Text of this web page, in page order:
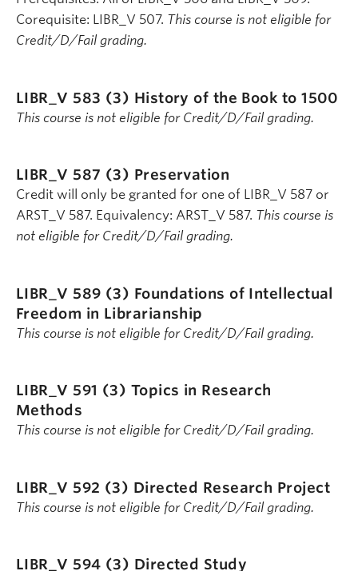
Corequisite: LIBR_V 507. This course is not eligible for
Credit/D/Fail grading.
LIBR_V 583 (3) History of the Book to 1500
This course is not eligible for Credit/D/Fail grading.
LIBR_V 587 (3) Preservation
Credit will only be granted for one of LIBR_V 587 or
ARST_V 587. Equivalency: ARST_V 587. This course is
not eligible for Credit/D/Fail grading.
LIBR_V 589 (3) Foundations of Intellectual
Freedom in Librarianship
This course is not eligible for Credit/D/Fail grading.
LIBR_V 591 (3) Topics in Research
Methods
This course is not eligible for Credit/D/Fail grading.
LIBR_V 592 (3) Directed Research Project
This course is not eligible for Credit/D/Fail grading.
LIBR_V 594 (3) Directed Study